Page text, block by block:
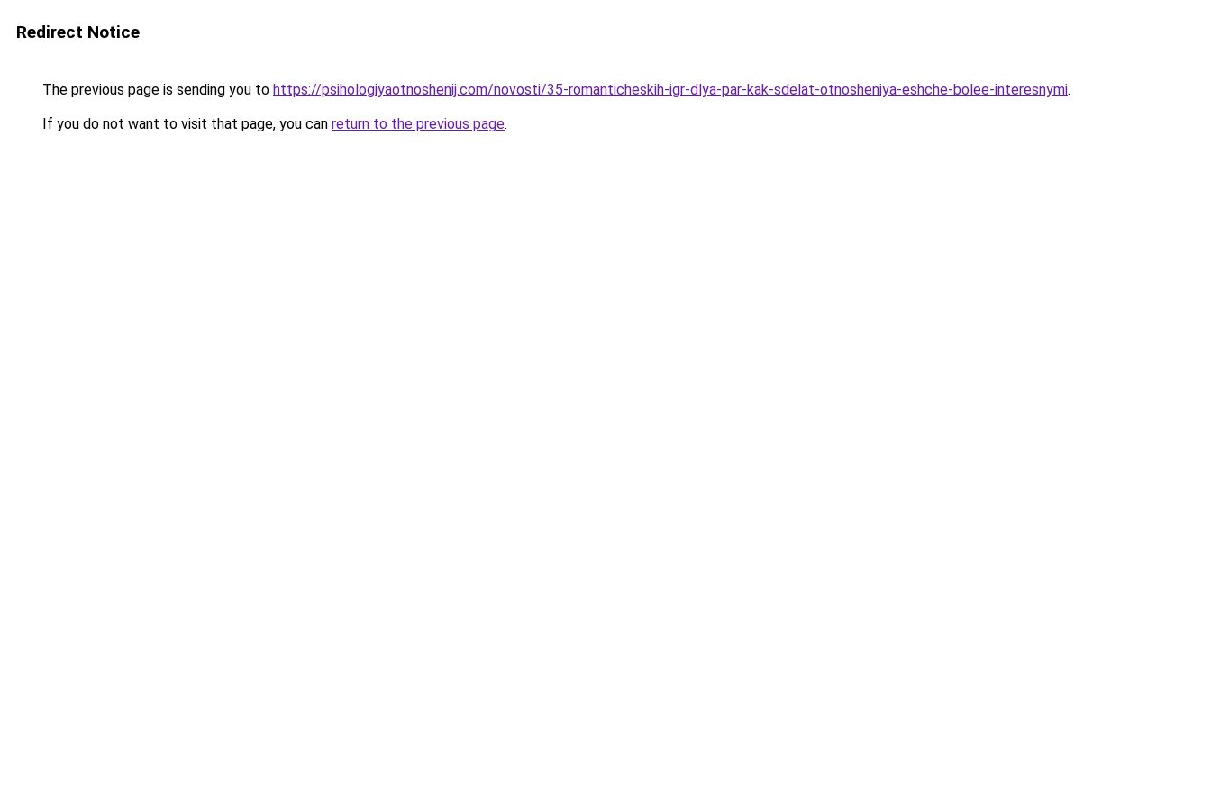
Redirect Notice
The previous page is sending you to https://psihologiyaotnoshenij.com/novosti/35-romanticheskih-igr-dlya-par-kak-sdelat-otnosheniya-eshche-bolee-interesnymi.
If you do not want to visit that page, you can return to the previous page.